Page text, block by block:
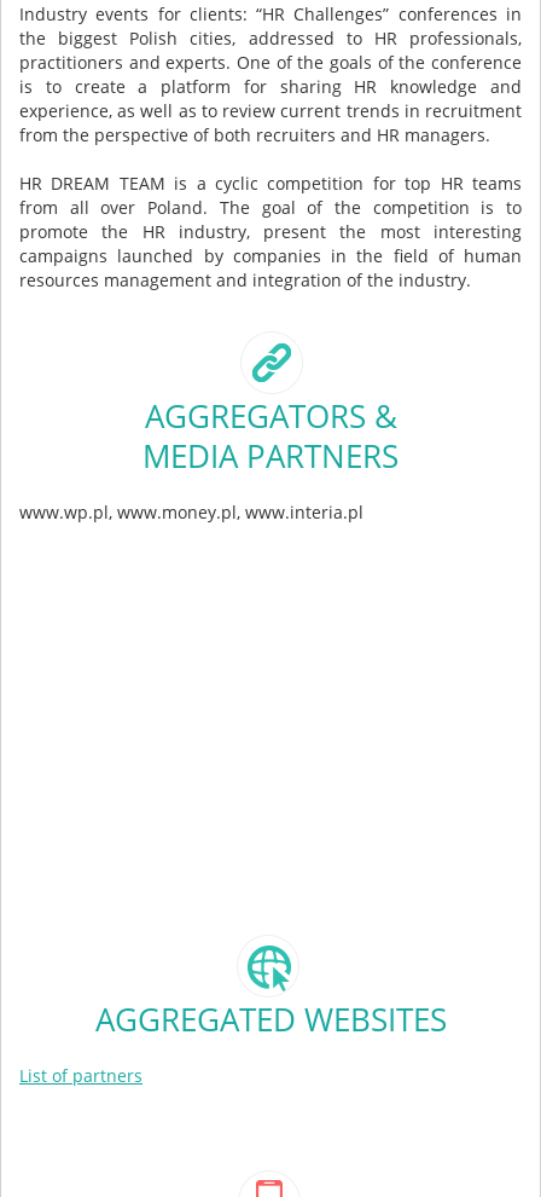
Industry events for clients: “HR Challenges” conferences in
the biggest Polish cities, addressed to HR professionals,
practitioners and experts. One of the goals of the conference
is to create a platform for sharing HR knowledge and
experience, as well as to review current trends in recruitment
from the perspective of both recruiters and HR managers.
HR DREAM TEAM is a cyclic competition for top HR teams
from all over Poland. The goal of the competition is to
promote the HR industry, present the most interesting
campaigns launched by companies in the field of human
resources management and integration of the industry.
AGGREGATORS &
MEDIA PARTNERS
www.wp.pl, www.money.pl, www.interia.pl
AGGREGATED WEBSITES
List of partners